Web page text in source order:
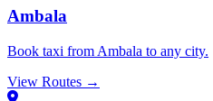
Ambala
Book taxi from Ambala to any city.
View Routes →